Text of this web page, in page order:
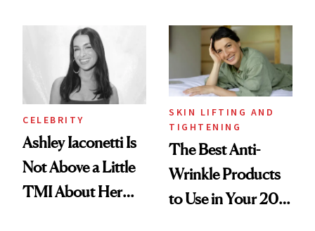
Paying Attention
CELEBRITY
Ashley Iaconetti Is
Not Above a Little
TMI About Her
SKIN LIFTING AND
TIGHTENING
The Best Anti-
Wrinkle Products
to Use in Your 20s,